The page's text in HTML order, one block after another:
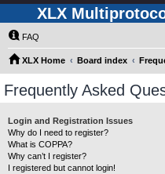
XLX
FAQ
XLX Home Board index
Frequently Asked
Login and Registration Issues
Why do I need to register?
What is COPPA?
Why can’t I register?
I registered but cannot login!